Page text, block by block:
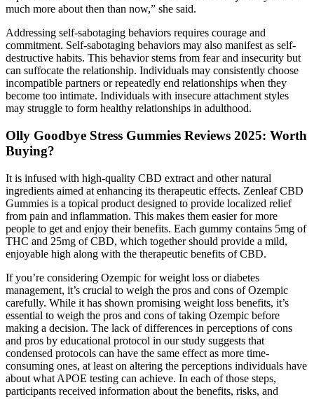
much more about then than now,” she said.
Addressing self-sabotaging behaviors requires courage and
commitment. Self-sabotaging behaviors may also manifest as self-
destructive habits. This behavior stems from fear and insecurity but
can suffocate the relationship. Individuals may consistently choose
incompatible partners or repeatedly end relationships when they
become too intimate. Individuals with insecure attachment styles
may struggle to form healthy relationships in adulthood.
Olly Goodbye Stress Gummies Reviews 2025: Worth
Buying?
It is infused with high-quality CBD extract and other natural
ingredients aimed at enhancing its therapeutic effects. Zenleaf CBD
Gummies is a topical product designed to provide localized relief
from pain and inflammation. This makes them easier for more
people to get and enjoy their benefits. Each gummy contains 5mg of
THC and 25mg of CBD, which together should provide a mild,
enjoyable high along with the therapeutic benefits of CBD.
If you’re considering Ozempic for weight loss or diabetes
management, it’s crucial to weigh the pros and cons of Ozempic
carefully. While it has shown promising weight loss benefits, it’s
essential to weigh the pros and cons of taking Ozempic before
making a decision. The lack of differences in perceptions of cons
and pros by educational protocol in our study suggests that
condensed protocols can have the same effect as more time-
consuming ones, at least on altering the perceptions individuals have
about what APOE testing can achieve. In each of those steps,
participants received information about the benefits, risks, and